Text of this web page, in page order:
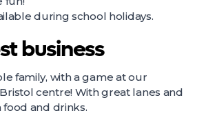
during school holidays.
business
family, with a game at our
centre! With great lanes and
food and drinks.